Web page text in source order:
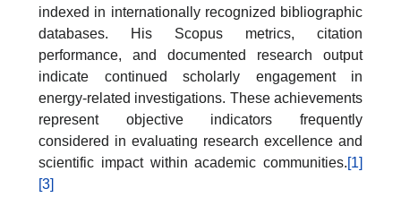
indexed in internationally recognized bibliographic
databases. His Scopus metrics, citation
performance, and documented research output
indicate continued scholarly engagement in
energy-related investigations. These achievements
represent objective indicators frequently
considered in evaluating research excellence and
scientific impact within academic communities.[1]
[3]